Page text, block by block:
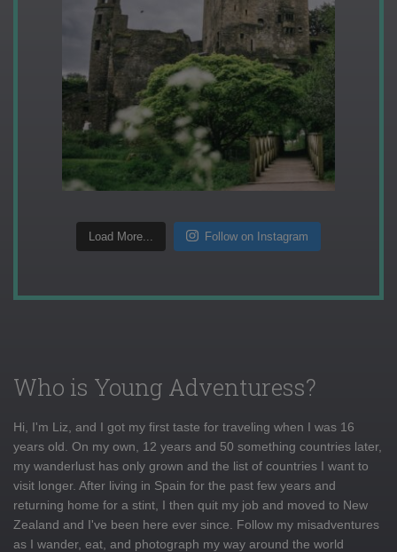
Load More... Follow on Instagram
Who is Young Adventuress?
Hi, I'm Liz, and I got my first taste for traveling when I was 16
years old. On my own, 12 years and 50 something countries later,
my wanderlust has only grown and the list of countries I want to
visit longer. After living in Spain for the past few years and
returning home for a stint, I then quit my job and moved to New
Zealand and I've been here ever since. Follow my misadventures
as I wander, eat, and photograph my way around the world